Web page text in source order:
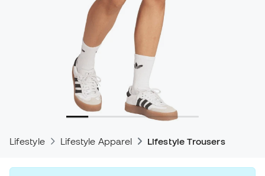
Lifestyle Lifestyle Apparel Lifestyle Trousers